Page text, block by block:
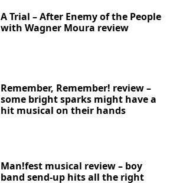
A Trial – After Enemy of the People
with Wagner Moura review
Remember, Remember! review –
some bright sparks might have a
hit musical on their hands
Man!fest musical review – boy
band send-up hits all the right